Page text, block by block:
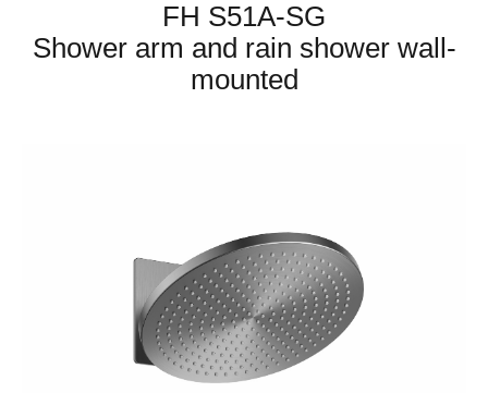
FH S51A-SG
Shower arm and rain shower wall-
mounted